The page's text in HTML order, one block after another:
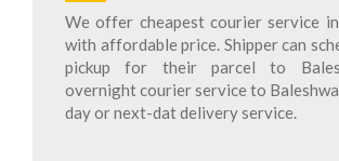
We offer cheapest courier service
with affordable price. Shipper can
pickup for their parcel to
overnight courier service to
day or next-dat delivery service.